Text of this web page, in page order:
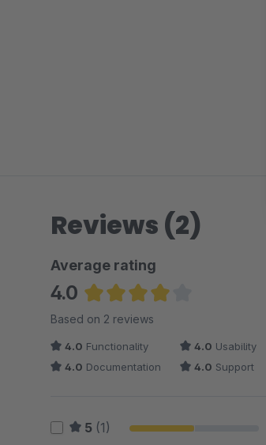
Reviews (2)
Average rating
4.0
Average rating of 4 out of 5 stars
Based on 2 reviews
4.0 Functionality 4.0 Usability
4.0 Documentation 4.0 Support
5 (1)